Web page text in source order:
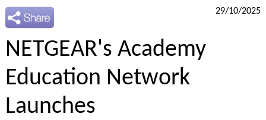
29/10/2025
NETGEAR's Academy
Education Network
Launches